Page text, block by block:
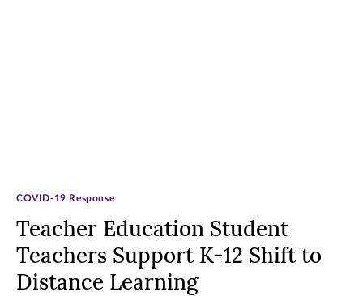
Teacher Education Student
Teachers Support K-12 Shift to
Distance Learning
COVID-19 Response